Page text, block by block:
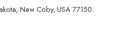
New Coby, USA 77150.